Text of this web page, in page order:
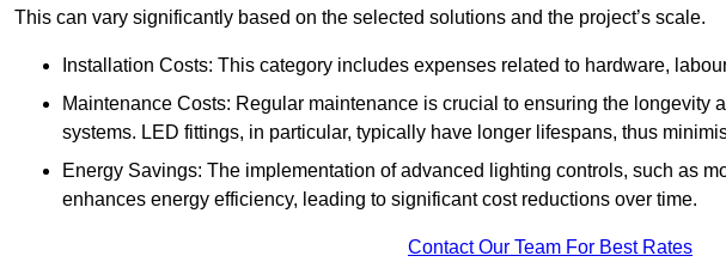
This can vary significantly based on the selected solutions and the project’s scale.
Installation Costs: This category includes expenses related to hardware,
Maintenance Costs: Regular maintenance is crucial to ensuring the longevity
systems. LED fittings, in particular, typically have longer lifespans, thus
Energy Savings: The implementation of advanced lighting controls, such as
enhances energy efficiency, leading to significant cost reductions over time.
Contact Our Team For Best Rates